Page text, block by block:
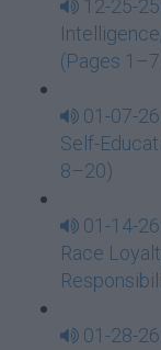
12-25-
(Pages
01-07-
Self-
8–20)
01-14-
Race
01-28-